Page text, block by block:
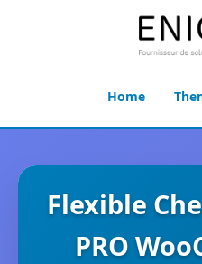
Home
Flexible
PRO